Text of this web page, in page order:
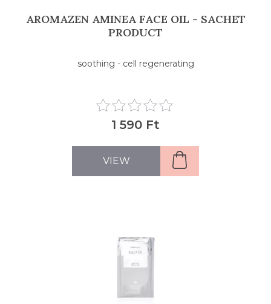
AROMAZEN AMINEA FACE OIL - SACHET
PRODUCT
soothing - cell regenerating
1 590 Ft
VIEW